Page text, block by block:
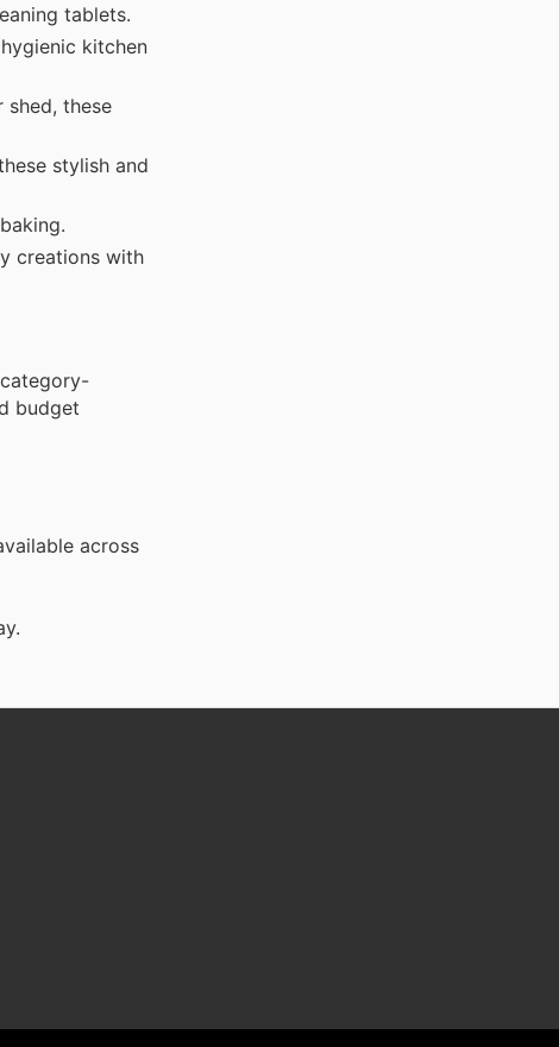
tablets.
kitchen
these
stylish and
creations with
budget
across